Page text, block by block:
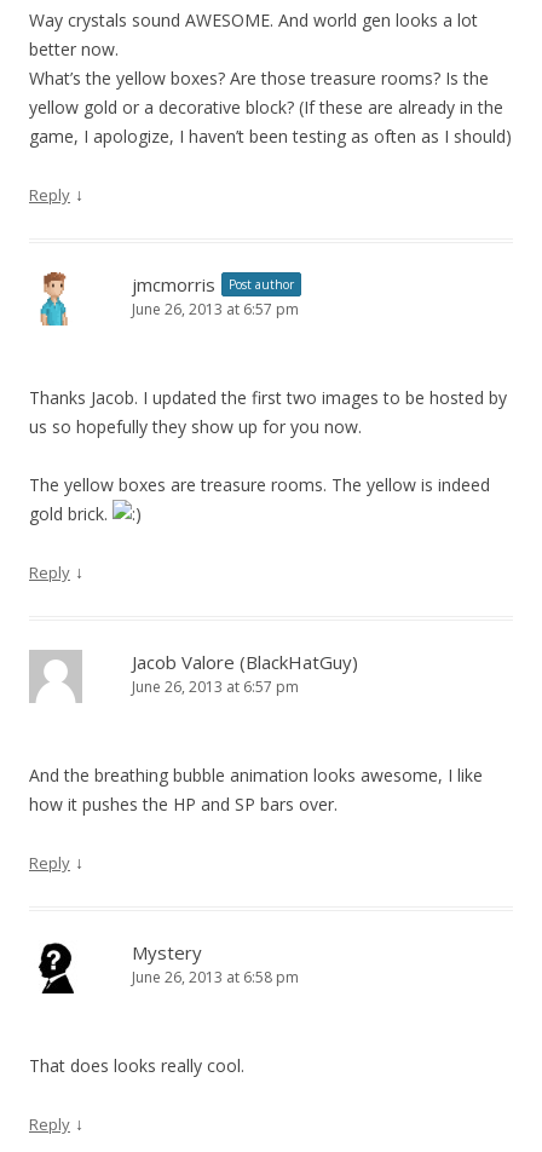
Way crystals sound AWESOME. And world gen looks a lot
better now.
What’s the yellow boxes? Are those treasure rooms? Is the
yellow gold or a decorative block? (If these are already in the
game, I apologize, I haven’t been testing as often as I should)
Reply ↓
jmcmorris Post author
June 26, 2013 at 6:57 pm
Thanks Jacob. I updated the first two images to be hosted by
us so hopefully they show up for you now.
The yellow boxes are treasure rooms. The yellow is indeed
gold brick.
Reply ↓
Jacob Valore (BlackHatGuy)
June 26, 2013 at 6:57 pm
And the breathing bubble animation looks awesome, I like
how it pushes the HP and SP bars over.
Reply ↓
Mystery
June 26, 2013 at 6:58 pm
That does looks really cool.
Reply ↓